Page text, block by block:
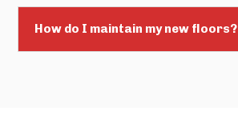
How do I maintain my new floors?